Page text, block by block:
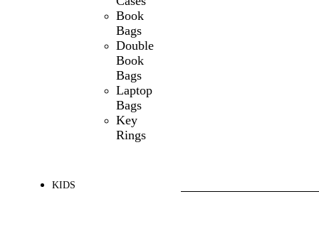
Book
Bags
Double
Book
Bags
Laptop
Bags
Key
Rings
KIDS